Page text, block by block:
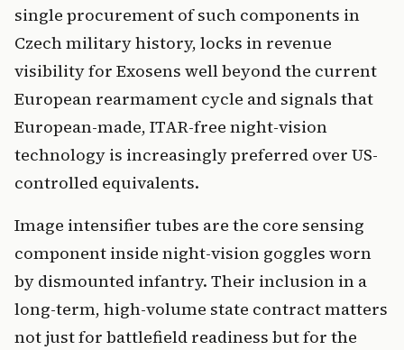
single procurement of such components in
Czech military history, locks in revenue
visibility for Exosens well beyond the current
European rearmament cycle and signals that
European-made, ITAR-free night-vision
technology is increasingly preferred over US-
controlled equivalents.
Image intensifier tubes are the core sensing
component inside night-vision goggles worn
by dismounted infantry. Their inclusion in a
long-term, high-volume state contract matters
not just for battlefield readiness but for the